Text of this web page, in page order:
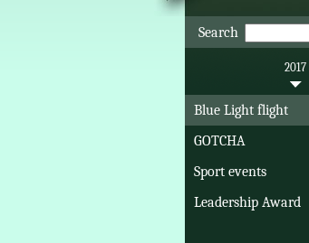
Search
2017
Blue Light flight
GOTCHA
Sport events
Leadership Award